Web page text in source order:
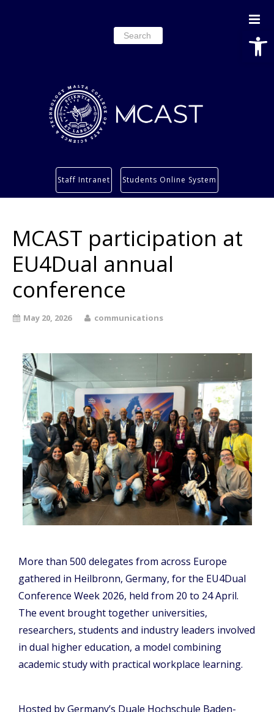
Search
for:
Services
About
Students’ info page
Staff Intranet Students Online System
MCAST participation at
EU4Dual annual
conference
May 20, 2026 communications
More than 500 delegates from across Europe
gathered in Heilbronn, Germany, for the EU4Dual
Conference Week 2026, held from 20 to 24 April.
The event brought together universities,
researchers, students and industry leaders involved
in dual higher education, a model combining
academic study with practical workplace learning.
Hosted by Germany’s Duale Hochschule Baden-